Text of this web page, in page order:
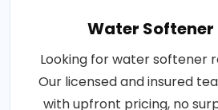
Water Softener
Looking for water softener
Our licensed and insured
with upfront pricing, no